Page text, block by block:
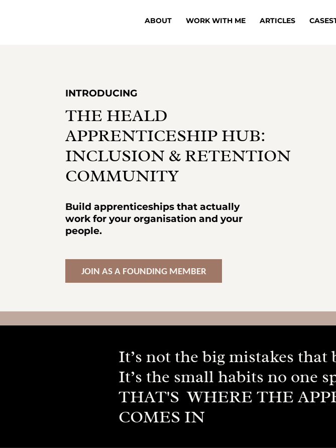
ABOUT WORK WITH ME ARTICLES
INTRODUCING
THE HEALD
APPRENTICESHIP HUB:
INCLUSION & RETENTION
COMMUNITY
Build apprenticeships that actually
work for your organisation and your
people.
JOIN AS A FOUNDING MEMBER
It’s not the big mistakes
It’s the small habits no one
THAT'S WHERE THE
COMES IN